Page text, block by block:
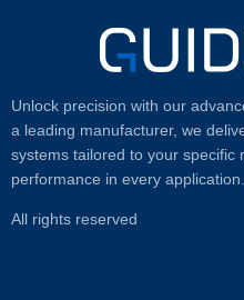
Unlock precision with our
a leading manufacturer, we
systems tailored to your specific
performance in every application.
All rights reserved